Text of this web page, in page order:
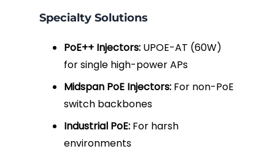
Specialty Solutions
PoE++ Injectors: UPOE-AT (60W)
for single high-power APs
Midspan PoE Injectors: For non-PoE
switch backbones
Industrial PoE: For harsh
environments